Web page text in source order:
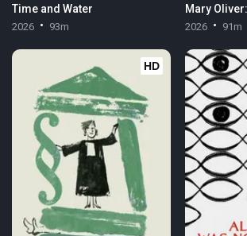
Time and Water
2026 93m 2026 91m
HD